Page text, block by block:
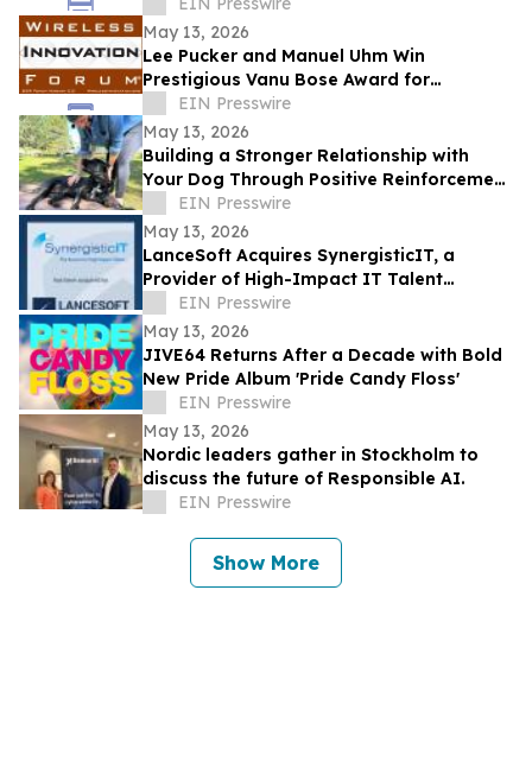
May 13, 2026
Lee Pucker and Manuel Uhm Win
Prestigious Vanu Bose Award for
Leadership in Wireless Innovation
EIN Presswire
May 13, 2026
Building a Stronger Relationship with
Your Dog Through Positive Reinforcement
Training at Off Leash K9 Albany
EIN Presswire
May 13, 2026
LanceSoft Acquires SynergisticIT, a
Provider of High-Impact IT Talent
Solutions, an IT ExchangeNet Transaction
EIN Presswire
May 13, 2026
JIVE64 Returns After a Decade with Bold
New Pride Album 'Pride Candy Floss'
EIN Presswire
May 13, 2026
Nordic leaders gather in Stockholm to
discuss the future of Responsible AI.
EIN Presswire
Show More